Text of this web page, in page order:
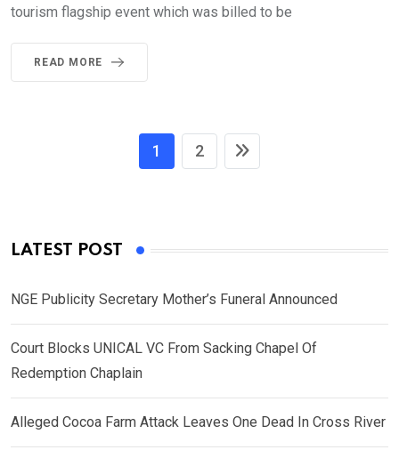
tourism flagship event which was billed to be
READ MORE
1 2
LATEST POST
NGE Publicity Secretary Mother’s Funeral Announced
Court Blocks UNICAL VC From Sacking Chapel Of
Redemption Chaplain
Alleged Cocoa Farm Attack Leaves One Dead In Cross River